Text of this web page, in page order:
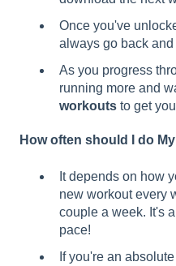
Once you've
always go back
As you progress
running more and
workouts to get
How often should I do
It depends on how
new workout every
couple a week. It's
pace!
If you're an